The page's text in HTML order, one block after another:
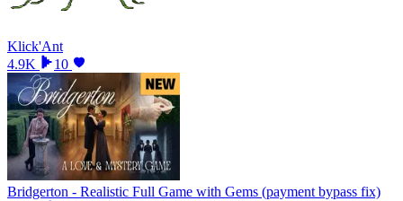
Klick'Ant
4.9K
10
Bridgerton - Realistic Full Game with Gems (payment bypass fix)